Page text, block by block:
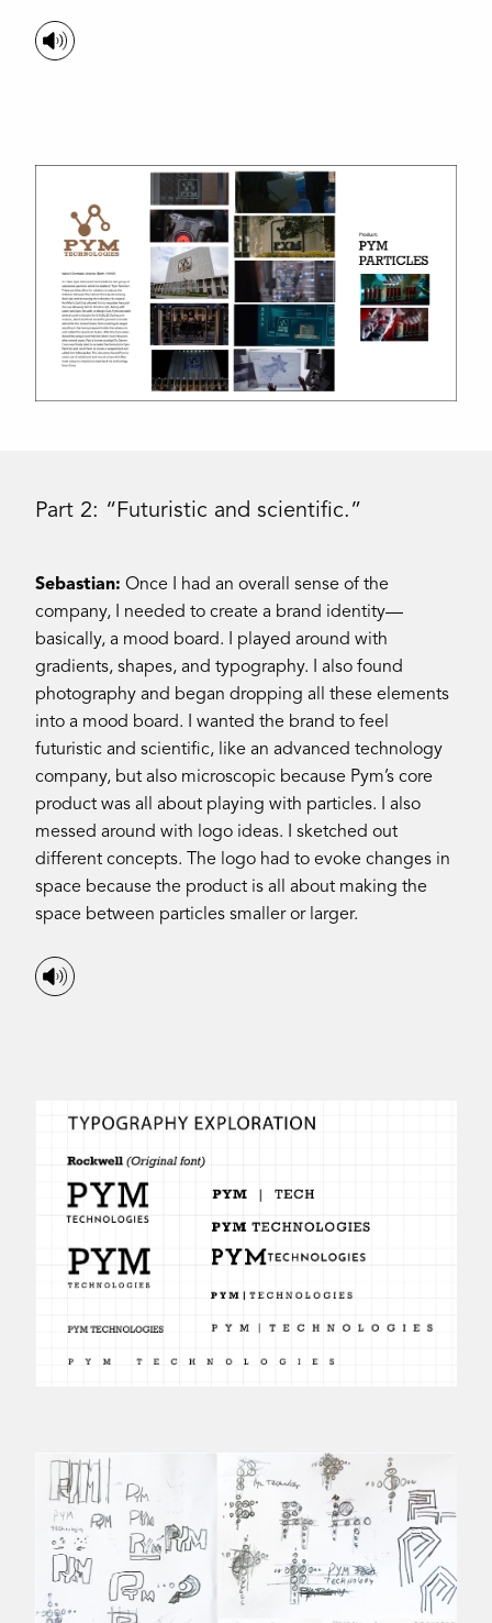
Part 2: “Futuristic and scientific.”
Sebastian: Once I had an overall sense of the
company, I needed to create a brand identity—
basically, a mood board. I played around with
gradients, shapes, and typography. I also found
photography and began dropping all these elements
into a mood board. I wanted the brand to feel
futuristic and scientific, like an advanced technology
company, but also microscopic because Pym’s core
product was all about playing with particles. I also
messed around with logo ideas. I sketched out
different concepts. The logo had to evoke changes in
space because the product is all about making the
space between particles smaller or larger.